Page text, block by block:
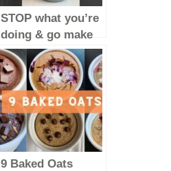
STOP what you’re
doing & go make
these
#baking
#food
9 Baked Oats